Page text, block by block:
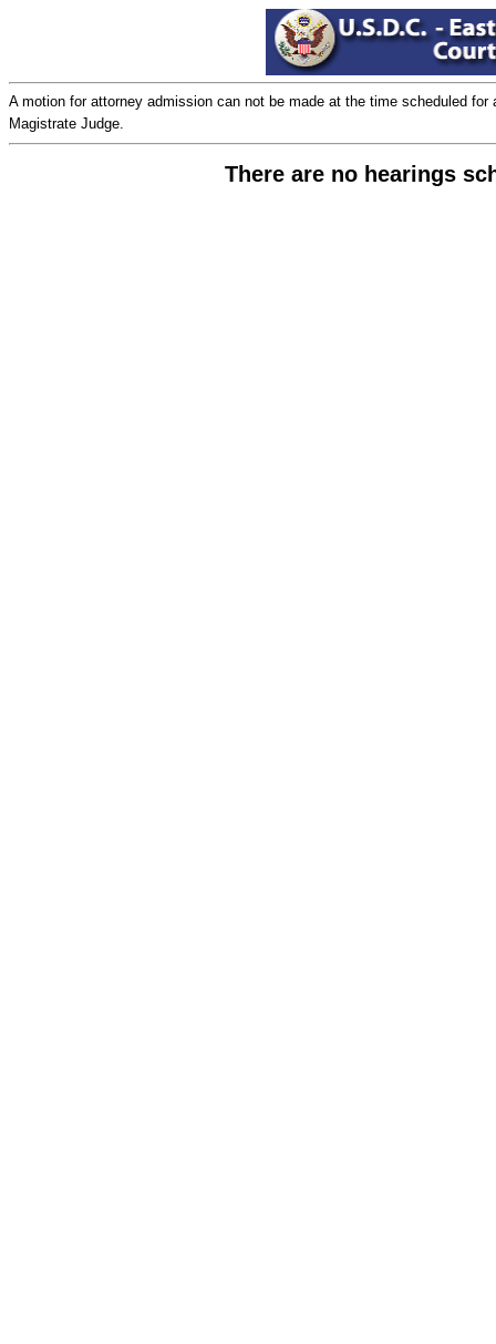
A motion for attorney admission can not be made at the time scheduled
Magistrate Judge.
There are no hearings